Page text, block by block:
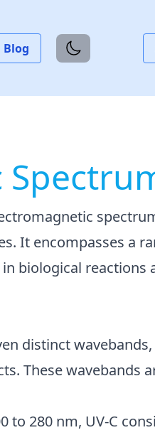
Blog
It encompasses a
biological reactions
distinct wavebands,
These wavebands
to 280 nm, UV-C